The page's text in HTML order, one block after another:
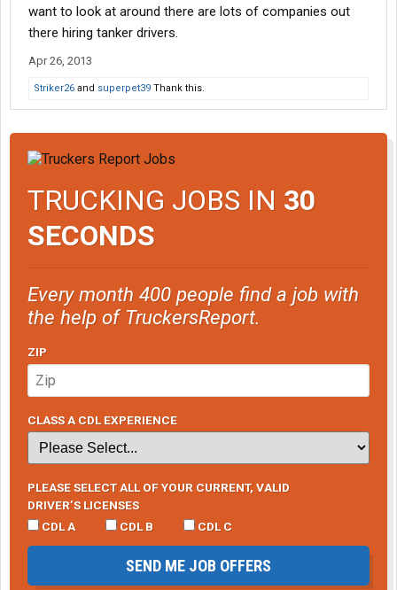
want to look at around there are lots of companies out
there hiring tanker drivers.
Apr 26, 2013
Striker26 and superpet39 Thank this.
TRUCKING JOBS IN 30
SECONDS
Every month 400 people find a job with
the help of TruckersReport.
ZIP
CLASS A CDL EXPERIENCE
PLEASE SELECT ALL OF YOUR CURRENT, VALID
DRIVER’S LICENSES
CDL A
CDL B CDL C
SEND ME JOB OFFERS